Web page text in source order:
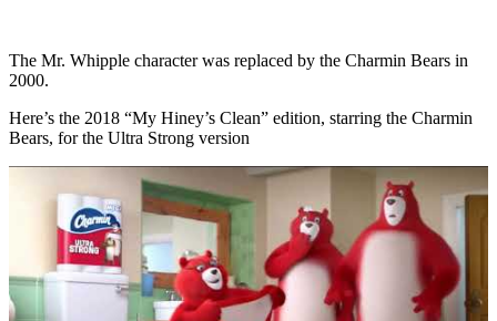
The Mr. Whipple character was replaced by the Charmin Bears in
2000.
Here’s the 2018 “My Hiney’s Clean” edition, starring the Charmin
Bears, for the Ultra Strong version